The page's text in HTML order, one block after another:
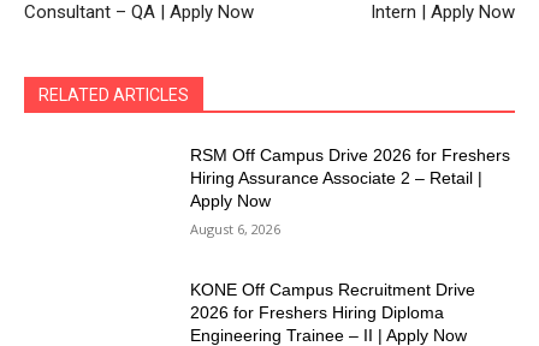
Consultant – QA | Apply Now
Intern | Apply Now
RELATED ARTICLES
RSM Off Campus Drive 2026 for Freshers
Hiring Assurance Associate 2 – Retail |
Apply Now
August 6, 2026
KONE Off Campus Recruitment Drive
2026 for Freshers Hiring Diploma
Engineering Trainee – II | Apply Now